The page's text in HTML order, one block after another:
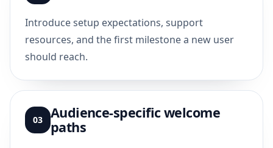
Introduce setup expectations, support
resources, and the first milestone a new user
should reach.
03
Audience-specific welcome
paths